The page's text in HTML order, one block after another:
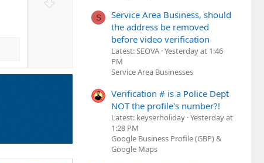
t
S
Service Area Business, should
the address be removed
before video verification
Latest: SEOVA Yesterday at 1:46
PM
Service Area Businesses
Verification # is a Police Dept
NOT the profile's number?!
Latest: keyserholiday Yesterday at
1:28 PM
Google Business Profile (GBP) &
Google Maps